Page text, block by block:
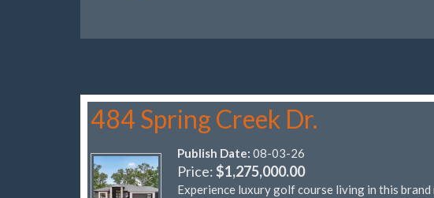
484 Spring Creek Dr.
Publish Date: 08-03-26
Price:$1,275,000.00
Experience luxury golf course living in this